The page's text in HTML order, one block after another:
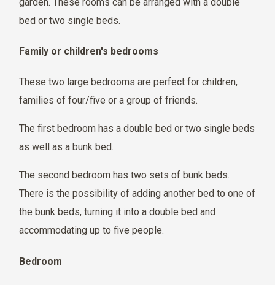
bed or two single beds.
Family or children's bedrooms
These two large bedrooms are perfect for children,
families of four/five or a group of friends.
The first bedroom has a double bed or two single beds
as well as a bunk bed.
The second bedroom has two sets of bunk beds.
There is the possibility of adding another bed to one of
the bunk beds, turning it into a double bed and
accommodating up to five people.
Bedroom